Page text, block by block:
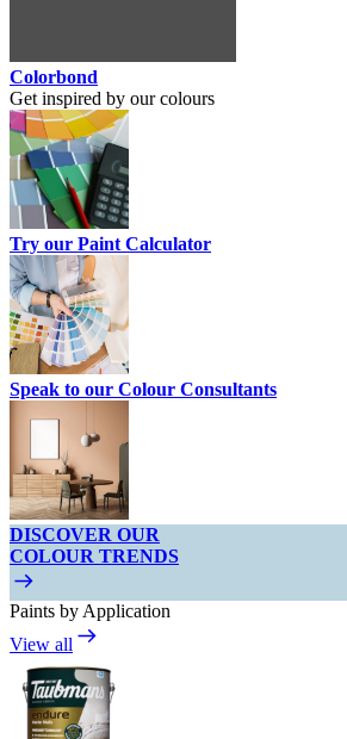
Colorbond
Get inspired by our colours
Try our Paint Calculator
Speak to our Colour Consultants
DISCOVER OUR
COLOUR TRENDS
Paints by Application
View all